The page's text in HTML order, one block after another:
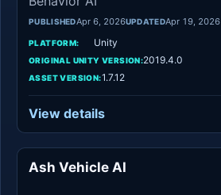
PUBLISHEDApr 6, 2026UPDATEDApr 19, 2026
PLATFORM: Unity
ORIGINAL UNITY VERSION:2019.4.0
ASSET VERSION:1.7.12
View details
Ash Vehicle AI